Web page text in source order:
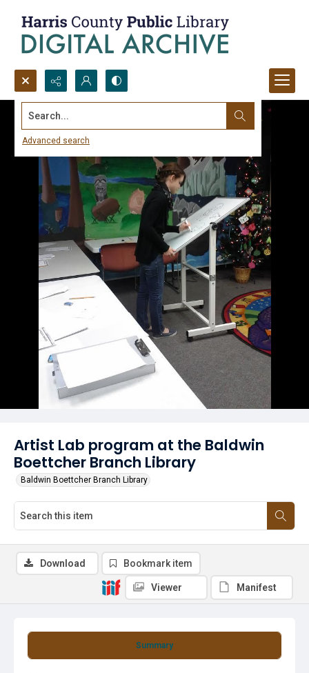
Search...
Advanced search
Artist Lab program at the Baldwin
Boettcher Branch Library
Baldwin Boettcher Branch Library
Summary
Download Bookmark item
Viewer Manifest